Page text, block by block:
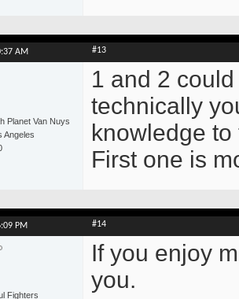
AM #13
Planet Van Nuys
Angeles
1 and 2
technically
knowledge
First one is
PM #14
Fighters
If you enjoy
you.